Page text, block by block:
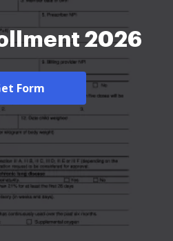
2026
Form